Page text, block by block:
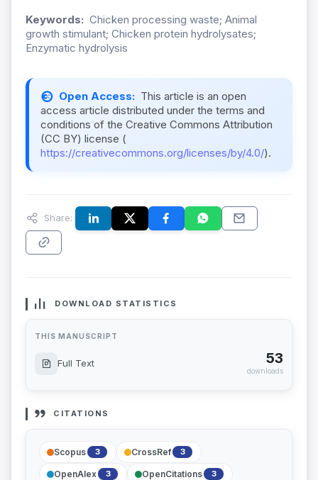
Keywords: Chicken processing waste; Animal
growth stimulant; Chicken protein hydrolysates;
Enzymatic hydrolysis
Open Access: This article is an open
access article distributed under the terms and
conditions of the Creative Commons Attribution
(CC BY) license (
https://creativecommons.org/licenses/by/4.0/).
Share:
DOWNLOAD STATISTICS
THIS MANUSCRIPT
Full Text 53
downloads
CITATIONS
Scopus 3 CrossRef 3
OpenAlex 3 OpenCitations 3